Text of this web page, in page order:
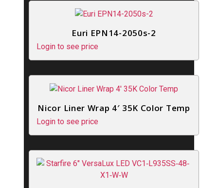
Euri EPN14-2050s-2
Login to see price
Nicor Liner Wrap 4′ 35K Color Temp
Login to see price